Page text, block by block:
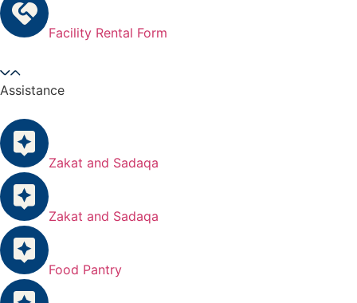
Facility Rental Form
Assistance
Zakat and Sadaqa
Zakat and Sadaqa
Food Pantry